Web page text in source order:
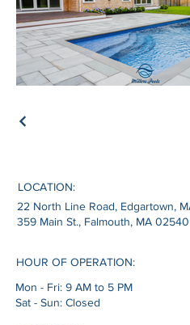
LOCATION:
22 North Line Road, Edgartown,
359 Main St., Falmouth, MA 02540
HOUR OF OPERATION:
Mon - Fri: 9 AM to 5 PM
Sat - Sun: Closed